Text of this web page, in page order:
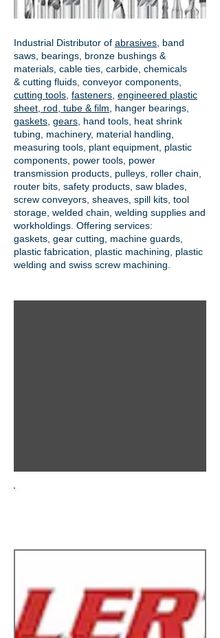
Industrial Distributor of abrasives , band
saws, bearings, bronze bushings &
materials, cable ties, carbide, chemicals
& cutting fluids, conveyor components,
cutting tools fasteners engineered plastic
sheet, rod, tube & film
hanger bearings
gaskets gears , hand tools, heat shrink
tubing, machinery, material handling,
measuring tools, plant equipment, plastic
components, power tools, power
transmission products , pulleys, roller chain,
router bits, safety products, saw blades,
screw conveyors, sheaves, spill kits, tool
storage, welded chain, welding supplies and
workholdings. Offering services:
gaskets, gear cutting , machine guards,
plastic fabrication, plastic machining, plastic
welding and swiss screw machining.